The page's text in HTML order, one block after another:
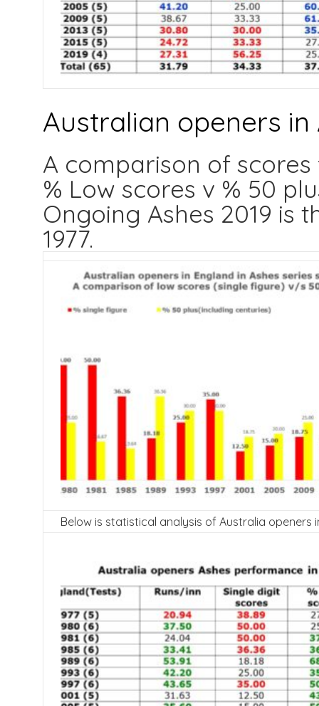
Australian openers in
A comparison of
% Low scores v % 50
Ongoing Ashes 2019 is
1977.
Below is statistical analysis of Australia openers